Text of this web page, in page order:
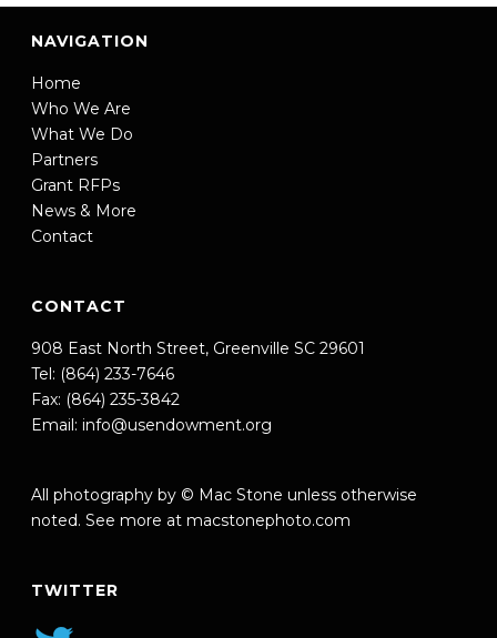
NAVIGATION
Home
Who We Are
What We Do
Partners
Grant RFPs
News & More
Contact
CONTACT
908 East North Street, Greenville SC 29601
Tel: (864) 233-7646
Fax: (864) 235-3842
Email: info@usendowment.org
All photography by © Mac Stone unless otherwise
noted. See more at macstonephoto.com
TWITTER